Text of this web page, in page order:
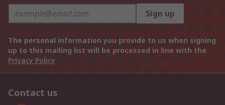
Sign up
The personal information you provide to us when signing
up to this mailing list will be processed in line with the
Privacy Policy
Contact us